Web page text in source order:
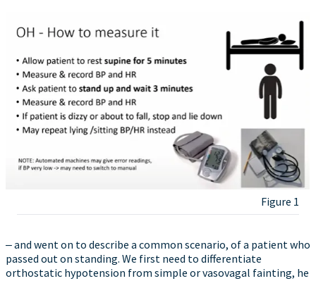
Figure 1
‒ and went on to describe a common scenario, of a patient who
passed out on standing. We first need to differentiate
orthostatic hypotension from simple or vasovagal fainting, he